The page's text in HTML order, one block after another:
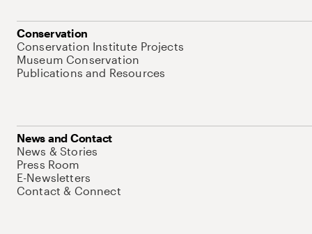
Conservation
Conservation Institute Projects
Museum Conservation
Publications and Resources
News and Contact
News & Stories
Press Room
E-Newsletters
Contact & Connect